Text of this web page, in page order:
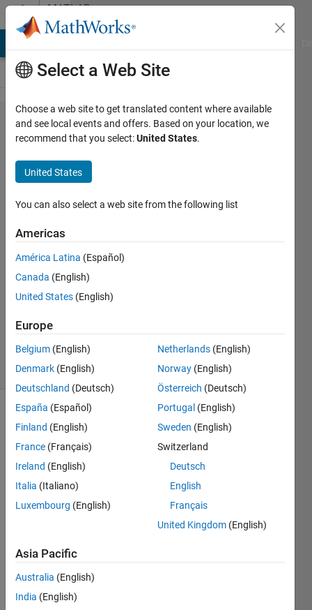
Skip to contentMATLAB
Answers
Battery
Package
Model
Using
Simulink
Andrea
Kassandra
19 Jul
2020
Updated
13 Views
(30 days)
Hello,
I just
worki
ng
with
Simul
Select a Web Site
Choose a web site to get translated content where available
and see local events and offers. Based on your location, we
recommend that you select:United States.
United States
You can also select a web site from the following list
Americas
América Latina (Español)
Canada (English)
United States (English)
Europe
Belgium (English)
Denmark (English)
Deutschland (Deutsch)
España (Español)
Finland (English)
France (Français)
Ireland (English)
Italia (Italiano)
Luxembourg (English)
Netherlands (English)
Norway (English)
Österreich (Deutsch)
Portugal (English)
Sweden (English)
Switzerland
Deutsch
English
Français
United Kingdom (English)
Asia Pacific
Australia (English)
India (English)